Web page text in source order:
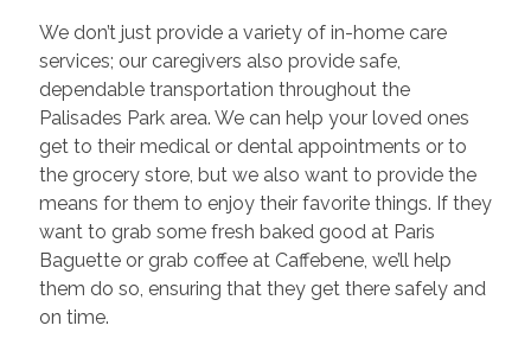
We don’t just provide a variety of in-home care
services; our caregivers also provide safe,
dependable transportation throughout the
Palisades Park area. We can help your loved ones
get to their medical or dental appointments or to
the grocery store, but we also want to provide the
means for them to enjoy their favorite things. If they
want to grab some fresh baked good at Paris
Baguette or grab coffee at Caffebene, we’ll help
them do so, ensuring that they get there safely and
on time.